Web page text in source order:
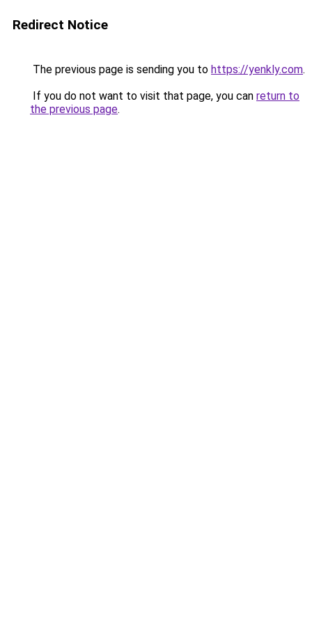
Redirect Notice
The previous page is sending you to https://yenkly.com.
If you do not want to visit that page, you can return to
the previous page.